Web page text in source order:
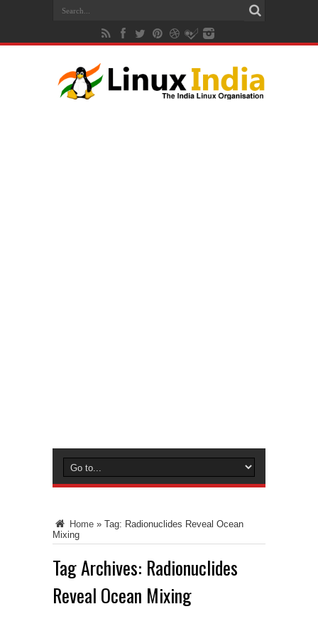
Home » Tag: Radionuclides Reveal Ocean
Mixing
Tag Archives: Radionuclides
Reveal Ocean Mixing